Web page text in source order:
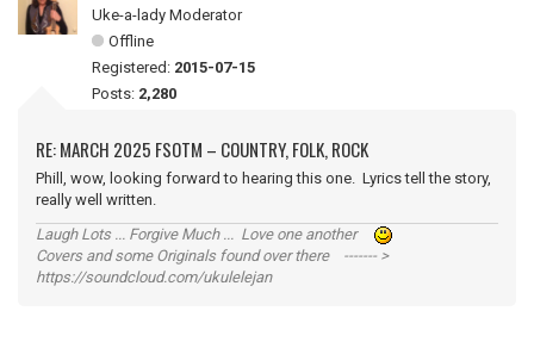
Uke-a-lady Moderator
Offline
Registered: 2015-07-15
Posts: 2,280
RE: MARCH 2025 FSOTM – COUNTRY, FOLK, ROCK
Phill, wow, looking forward to hearing this one. Lyrics tell the story,
really well written.
Laugh Lots ... Forgive Much ... Love one another
Covers and some Originals found over there ------- >
https://soundcloud.com/ukulelejan